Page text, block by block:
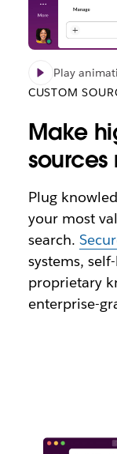
Play
CUSTOM
Make
Plug
your most
search.
systems,
proprietary
enterprise-